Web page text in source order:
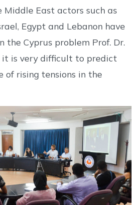
Middle East actors such as
Egypt and Lebanon have
the Cyprus problem Prof. Dr.
is very difficult to predict
of rising tensions in the